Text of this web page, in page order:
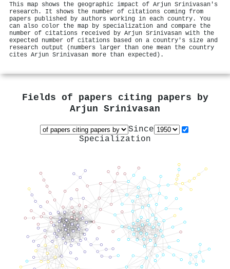
This map shows the geographic impact of Arjun Srinivasan's
research. It shows the number of citations coming from
papers published by authors working in each country. You
can also color the map by specialization and compare the
number of citations received by Arjun Srinivasan with the
expected number of citations based on a country's size and
research output (numbers larger than one mean the country
cites Arjun Srinivasan more than expected).
Fields of papers citing papers by
Arjun Srinivasan
Since
Specialization